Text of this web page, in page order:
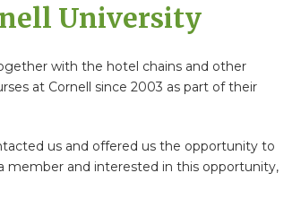
University
with the hotel chains and other
at Cornell since 2003 as part of their
us and offered us the opportunity to
member and interested in this opportunity,